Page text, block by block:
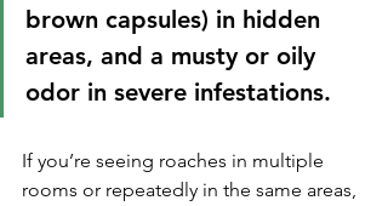
brown capsules) in hidden
areas, and a musty or oily
odor in severe infestations.
If you’re seeing roaches in multiple
rooms or repeatedly in the same areas,